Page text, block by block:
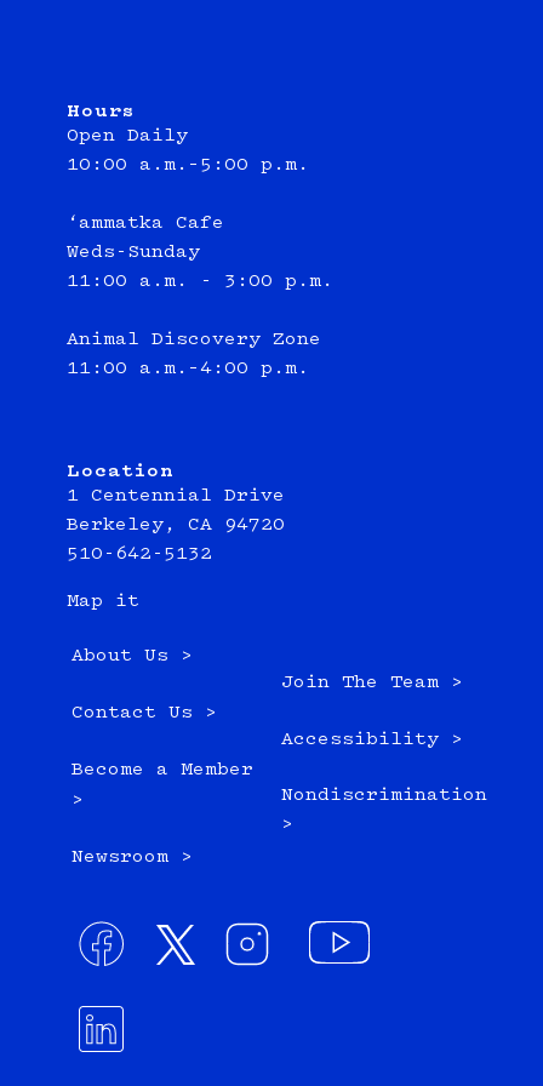
Hours
Open Daily
10:00 a.m.–5:00 p.m.
‘ammatka Cafe
Weds-Sunday
11:00 a.m. - 3:00 p.m.
Animal Discovery Zone
11:00 a.m.–4:00 p.m.
Location
1 Centennial Drive
Berkeley, CA 94720
510-642-5132
Map it
About Us >
Contact Us >
Become a Member
>
Newsroom >
Join The Team >
Accessibility >
Nondiscrimination
>